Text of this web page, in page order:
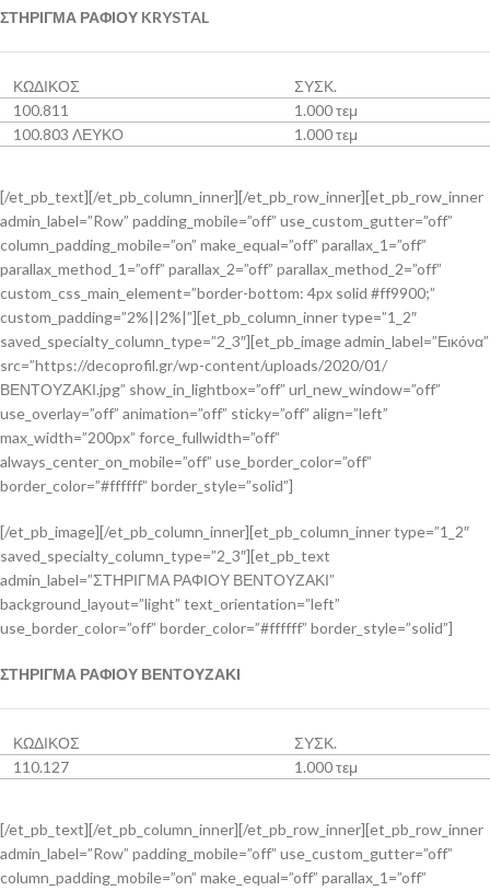
ΣΤΗΡΙΓΜΑ ΡΑΦΙΟΥ KRYSTAL
ΚΩΔΙΚΟΣ
ΣΥΣΚ.
100.811
1.000 τεμ
100.803 ΛΕΥΚΟ
1.000 τεμ
[/et_pb_text][/et_pb_column_inner][/et_pb_row_inner][et_pb_row_inner
admin_label=”Row” padding_mobile=”off” use_custom_gutter=”off”
column_padding_mobile=”on” make_equal=”off” parallax_1=”off”
parallax_method_1=”off” parallax_2=”off” parallax_method_2=”off”
custom_css_main_element=”border-bottom: 4px solid #ff9900;”
custom_padding=”2%||2%|”][et_pb_column_inner type=”1_2″
saved_specialty_column_type=”2_3″][et_pb_image admin_label=”Εικόνα”
src=”https://decoprofil.gr/wp-content/uploads/2020/01/
ΒΕΝΤΟΥΖΑΚΙ.jpg” show_in_lightbox=”off” url_new_window=”off”
use_overlay=”off” animation=”off” sticky=”off” align=”left”
max_width=”200px” force_fullwidth=”off”
always_center_on_mobile=”off” use_border_color=”off”
border_color=”#ffffff” border_style=”solid”]
[/et_pb_image][/et_pb_column_inner][et_pb_column_inner type=”1_2″
saved_specialty_column_type=”2_3″][et_pb_text
admin_label=”ΣΤΗΡΙΓΜΑ ΡΑΦΙΟΥ ΒΕΝΤΟΥΖΑΚΙ”
background_layout=”light” text_orientation=”left”
use_border_color=”off” border_color=”#ffffff” border_style=”solid”]
ΣΤΗΡΙΓΜΑ ΡΑΦΙΟΥ ΒΕΝΤΟΥΖΑΚΙ
ΚΩΔΙΚΟΣ
ΣΥΣΚ.
110.127
1.000 τεμ
[/et_pb_text][/et_pb_column_inner][/et_pb_row_inner][et_pb_row_inner
admin_label=”Row” padding_mobile=”off” use_custom_gutter=”off”
column_padding_mobile=”on” make_equal=”off” parallax_1=”off”